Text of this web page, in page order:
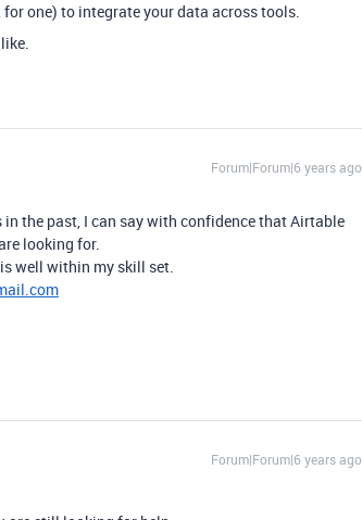
one) to integrate your data across tools.
Forum|Forum|6 years ago
the past, I can say with confidence that Airtable
looking for.
well within my skill set.
Forum|Forum|6 years ago